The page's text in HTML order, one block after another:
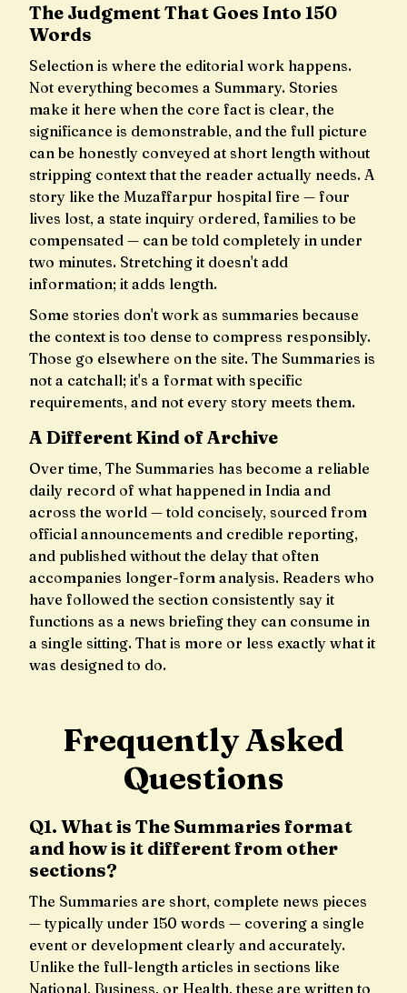
The Judgment That Goes Into 150
Words
Selection is where the editorial work happens.
Not everything becomes a Summary. Stories
make it here when the core fact is clear, the
significance is demonstrable, and the full picture
can be honestly conveyed at short length without
stripping context that the reader actually needs. A
story like the Muzaffarpur hospital fire — four
lives lost, a state inquiry ordered, families to be
compensated — can be told completely in under
two minutes. Stretching it doesn't add
information; it adds length.
Some stories don't work as summaries because
the context is too dense to compress responsibly.
Those go elsewhere on the site. The Summaries is
not a catchall; it's a format with specific
requirements, and not every story meets them.
A Different Kind of Archive
Over time, The Summaries has become a reliable
daily record of what happened in India and
across the world — told concisely, sourced from
official announcements and credible reporting,
and published without the delay that often
accompanies longer-form analysis. Readers who
have followed the section consistently say it
functions as a news briefing they can consume in
a single sitting. That is more or less exactly what it
was designed to do.
Frequently Asked
Questions
Q1. What is The Summaries format
and how is it different from other
sections?
The Summaries are short, complete news pieces
— typically under 150 words — covering a single
event or development clearly and accurately.
Unlike the full-length articles in sections like
National, Business, or Health, these are written to